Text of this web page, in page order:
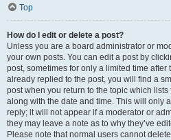
Top
How do I edit or delete a post?
Unless you are a board administrator or
your own posts. You can edit a post by
post, sometimes for only a limited time
already replied to the post, you will find a
post when you return to the topic which
along with the date and time. This will only
reply; it will not appear if a moderator or
they may leave a note as to why they’ve
Please note that normal users cannot